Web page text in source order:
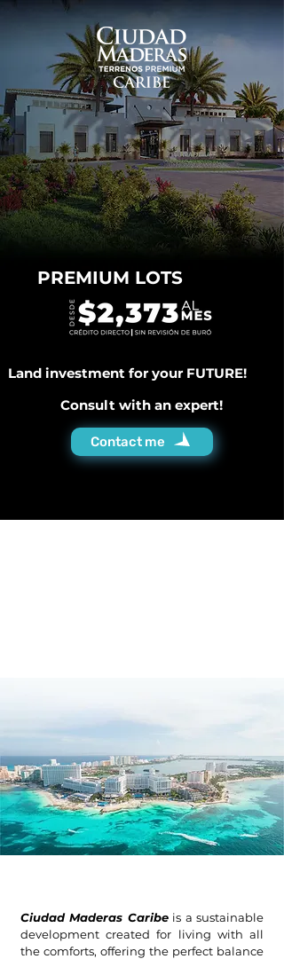
PREMIUM LOTS
Land investment for your FUTURE!
Consult with an expert!
Contact me
Ciudad Maderas Caribeis a sustainable
development created for living with all
the comforts, offering the perfect balance